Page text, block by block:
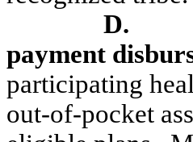
D.
payment
participating
out-of-pocket